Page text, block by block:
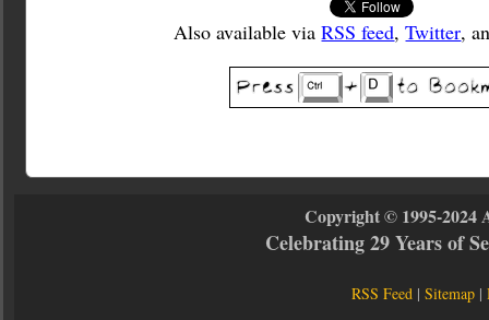
Also available viaRSS feed,Twitter,
Copyright © 1995-2024
Celebrating 29 Years of
RSS Feed |Sitemap |